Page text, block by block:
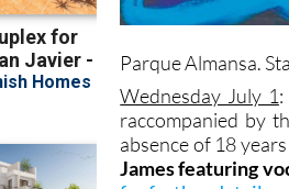
Parque Almansa.
Wednesday July 1:
raccompanied by
absence of 18
James featuring